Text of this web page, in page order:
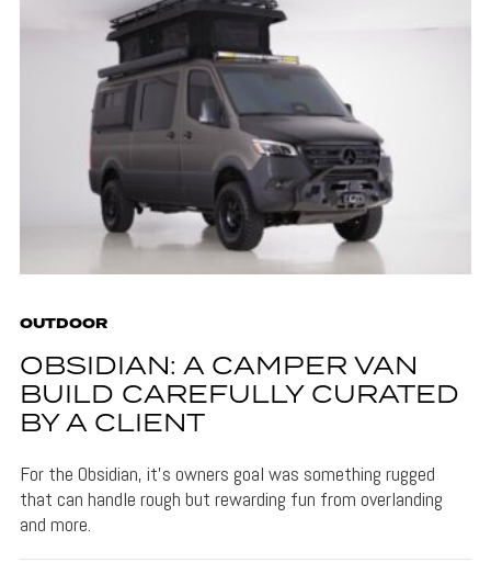
OUTDOOR
OBSIDIAN: A CAMPER VAN
BUILD CAREFULLY CURATED
BY A CLIENT
For the Obsidian, it's owners goal was something rugged
that can handle rough but rewarding fun from overlanding
and more.